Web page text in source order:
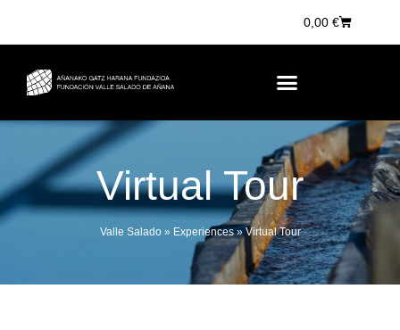
0,00 €
Virtual Tour
Valle Salado» Experiences»Virtual Tour